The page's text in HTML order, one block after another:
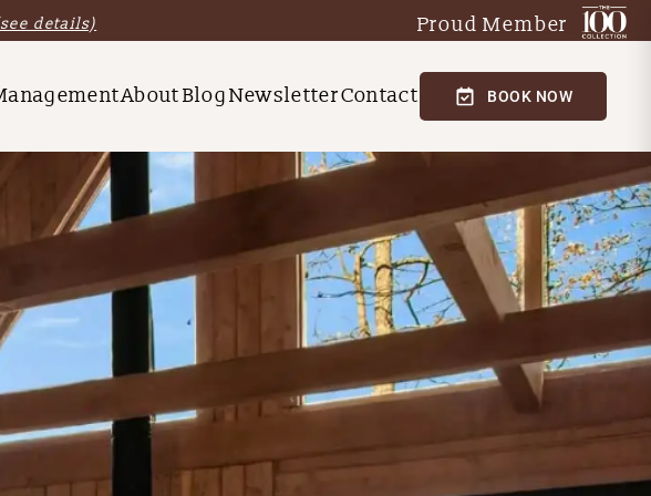
details) Proud Member
AboutBlogNewsletterContact BOOK NOW